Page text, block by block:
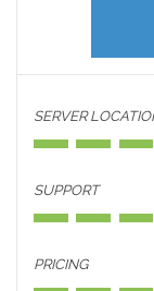
SERVER
SUPPORT
PRICING